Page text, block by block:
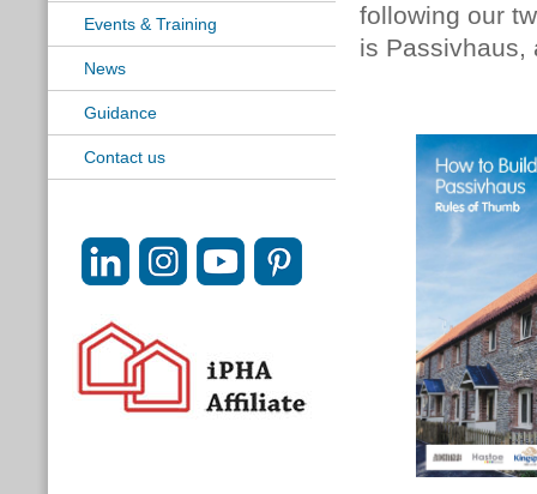
Events & Training
News
Guidance
Contact us
following our
is Passivhaus,